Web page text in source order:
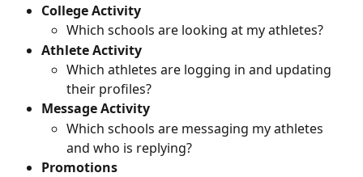
College Activity
Which schools are looking at my athletes?
Athlete Activity
Which athletes are logging in and updating
their profiles?
Message Activity
Which schools are messaging my athletes
and who is replying?
Promotions